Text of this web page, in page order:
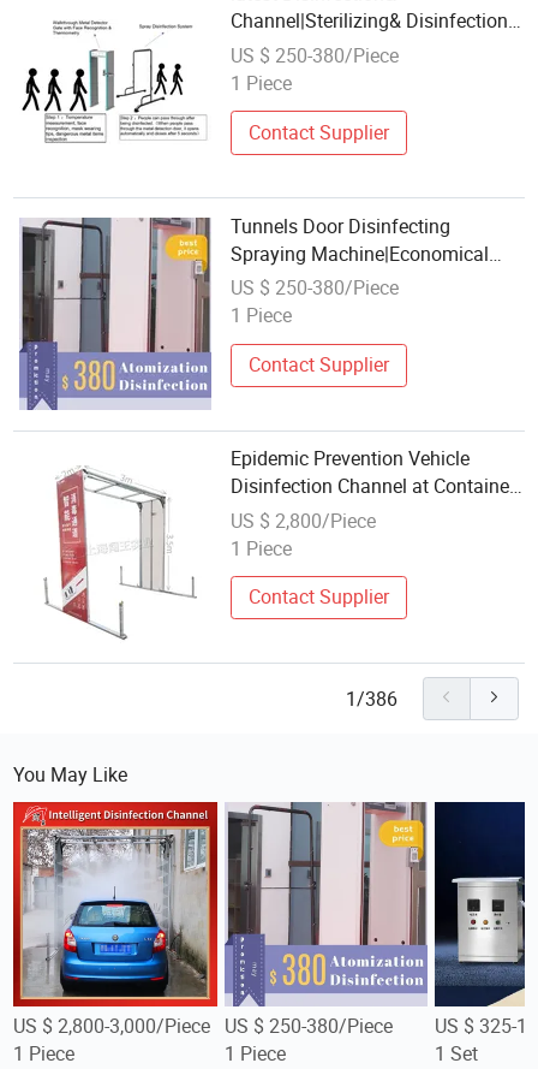
Channel|Sterilizing& Disinfection&
Channel
US $ 250-380/Piece
1 Piece
Contact Supplier
Tunnels Door Disinfecting
Spraying Machine|Economical
Spray and Disinfection Channel
US $ 250-380/Piece
1 Piece
Contact Supplier
Epidemic Prevention Vehicle
Disinfection Channel at Container
Quarantine Stations
US $ 2,800/Piece
1 Piece
Contact Supplier
1/386
You May Like
US $ 2,800-3,000/Piece
1 Piece
US $ 250-380/Piece
1 Piece
US $ 325-
1 Set